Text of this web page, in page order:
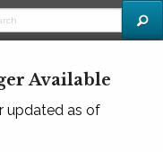
Available
updated as of